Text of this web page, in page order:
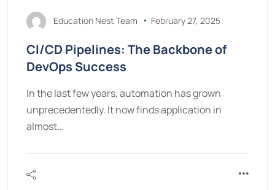
Education Nest Team February 27, 2025
CI/CD Pipelines: The Backbone of
DevOps Success
In the last few years, automation has grown
unprecedentedly. It now finds application in
almost…